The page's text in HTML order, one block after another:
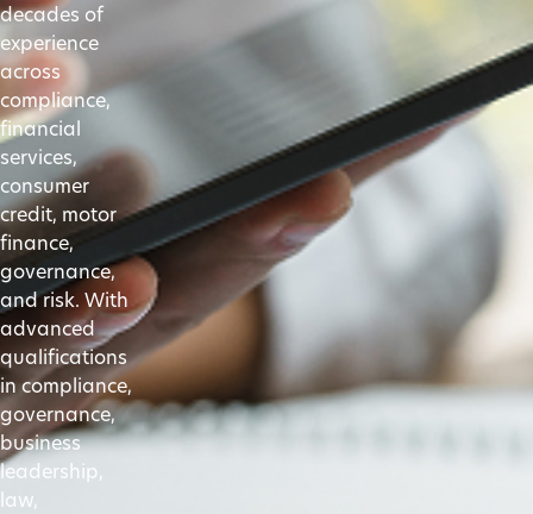
decades of
experience
across
compliance,
financial
services,
consumer
credit, motor
finance,
governance,
and risk. With
advanced
qualifications
in compliance,
governance,
business
leadership,
law,